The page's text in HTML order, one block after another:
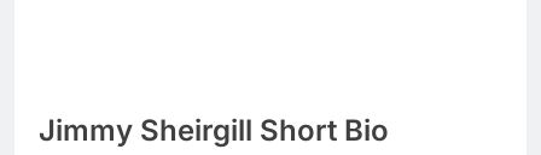
Jimmy Sheirgill Short Bio